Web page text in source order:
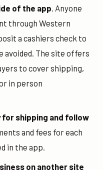
of the app . Anyone
through Western
a cashiers check to
avoided. The site offers
to cover shipping,
in person
for shipping and follow
and fees for each
in the app.
on another site